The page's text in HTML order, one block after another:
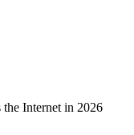
Internet in 2026